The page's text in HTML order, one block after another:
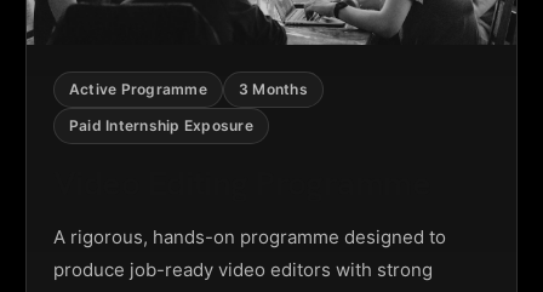
Active Programme
3 Months
Paid Internship Exposure
A rigorous, hands-on programme designed to
produce job-ready video editors with strong